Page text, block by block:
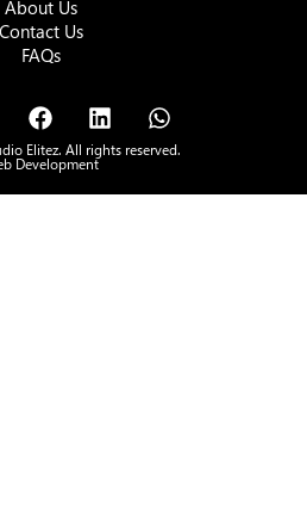
About Us
Contact Us
FAQs
Elitez. All rights reserved.
Development